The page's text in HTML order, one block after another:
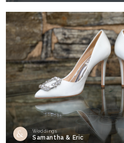
Weddings
Samantha & Eric